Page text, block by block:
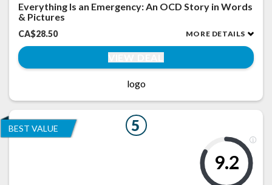
Everything Is an Emergency: An OCD Story in Words
& Pictures
CA$28.50 MORE DETAILS
logo
5
BEST VALUE
9.2